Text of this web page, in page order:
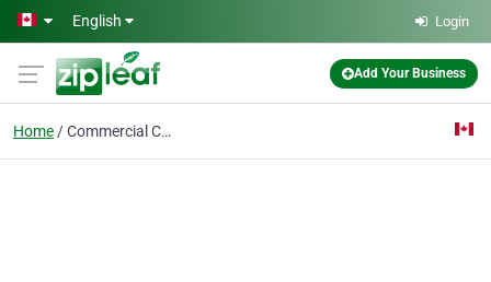
Skip to main content
English Login
Add Your Business
Home Commercial Cargo